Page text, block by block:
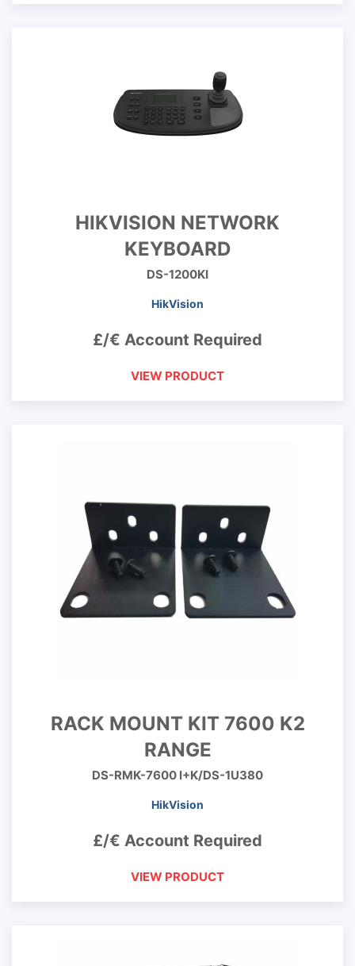
HIKVISION NETWORK
KEYBOARD
DS-1200KI
HikVision
£/€ Account Required
VIEW PRODUCT
RACK MOUNT KIT 7600 K2
RANGE
DS-RMK-7600 I+K/DS-1U380
HikVision
£/€ Account Required
VIEW PRODUCT